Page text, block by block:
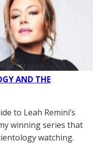
AND THE
to Leah Remini’s
winning series that
watching.